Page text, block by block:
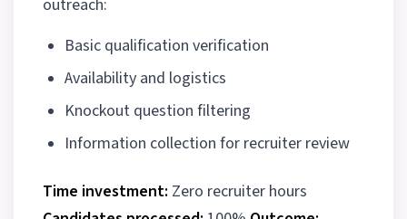
outreach:
Basic qualification verification
Availability and logistics
Knockout question filtering
Information collection for recruiter review
Time investment: Zero recruiter hours